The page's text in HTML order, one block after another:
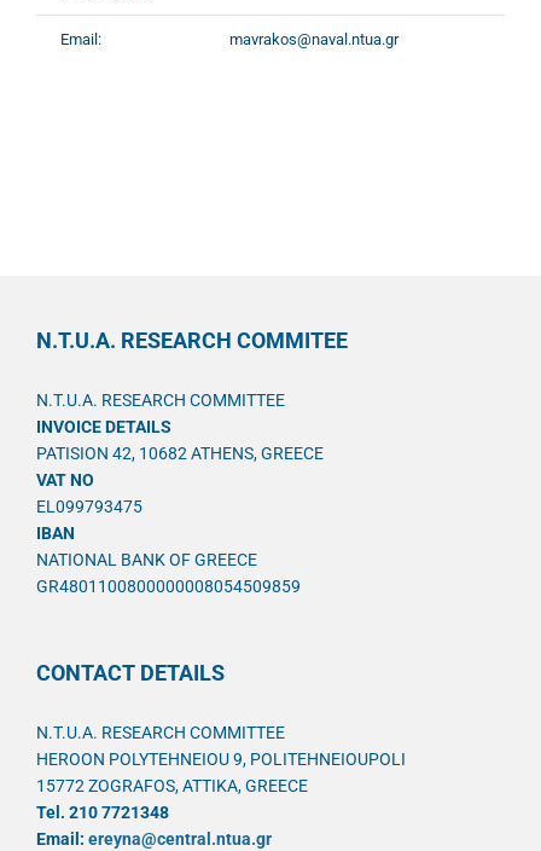
Email: mavrakos@naval.ntua.gr
N.T.U.A. RESEARCH COMMITEE
N.T.U.A. RESEARCH COMMITTEE
INVOICE DETAILS
PATISION 42, 10682 ATHENS, GREECE
VAT NO
EL099793475
IBAN
NATIONAL BANK OF GREECE
GR4801100800000008054509859
CONTACT DETAILS
N.T.U.A. RESEARCH COMMITTEE
HEROON POLYTEHNEIOU 9, POLITEHNEIOUPOLI
15772 ZOGRAFOS, ATTIKA, GREECE
Tel. 210 7721348
Email: ereyna@central.ntua.gr